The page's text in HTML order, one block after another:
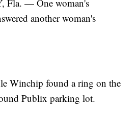
Fla. — One woman's
another woman's
Winchip found a ring on the
Publix parking lot.